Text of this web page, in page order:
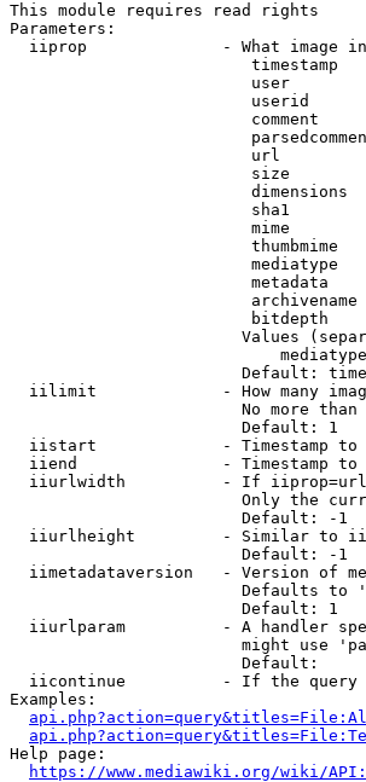
This module requires read rights
Parameters:
iiprop              - What image
timestamp
user
userid
comment
url
size
dimensions
sha1
mime
thumbmime
mediatype
metadata
bitdepth
Values
Default:
iilimit             - How many
No more
                        Default: 1
iistart             - Timestamp to
iiend               - Timestamp to
iiurlwidth          - If
Only the
                        Default: -1
iiurlheight         - Similar to
                        Default: -1
iimetadataversion   - Version of
Defaults to
                        Default: 1
iiurlparam          - A handler
might use
                        Default:
iicontinue          - If the
Examples:
Help page:
https://www.mediawiki.org/wiki/